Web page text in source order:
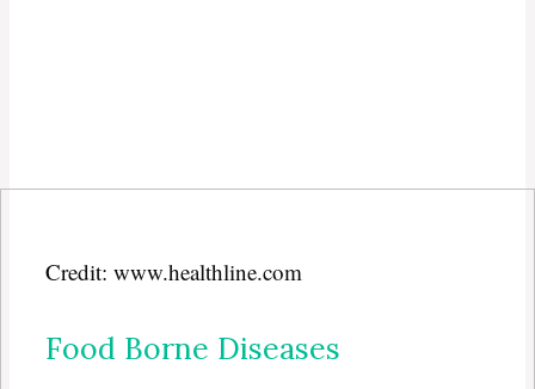
Credit: www.healthline.com
Food Borne Diseases